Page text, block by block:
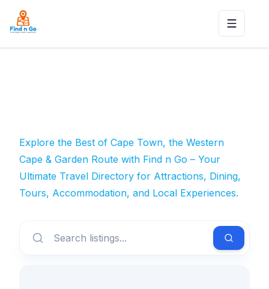
Toggle
Explore the Best of Cape Town, the Western
Cape & Garden Route with Find n Go – Your
Ultimate Travel Directory for Attractions, Dining,
Tours, Accommodation, and Local Experiences.